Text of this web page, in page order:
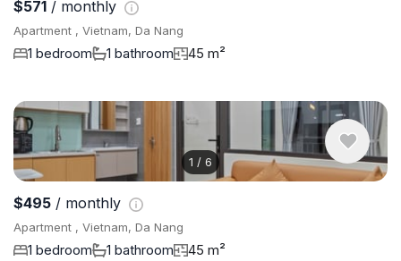
$571 / monthly
Apartment , Vietnam, Da Nang
1 bedroom 1 bathroom 45 m²
1 / 6
$495 / monthly
Apartment , Vietnam, Da Nang
1 bedroom 1 bathroom 45 m²